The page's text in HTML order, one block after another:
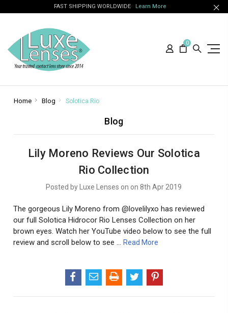
FAST SHIPPING WORLDWIDE Learn More
0
Home Blog Solotica Rio
Blog
Lily Moreno Reviews Our Solotica
Rio Collection
Posted by Luxe Lenses on on 8th Apr 2019
The gorgeous Lily Moreno from @lovelilyxo has reviewed
our full Solotica Hidrocor Rio Lenses Collection on her
brown eyes. Watch her YouTube video below to see the full
review and scroll below to see …Read More